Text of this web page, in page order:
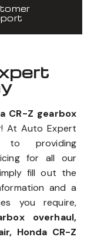
CR-Z gearbox
At Auto Expert
to providing
for all our
fill out the
and a
you require,
overhaul,
Honda CR-Z